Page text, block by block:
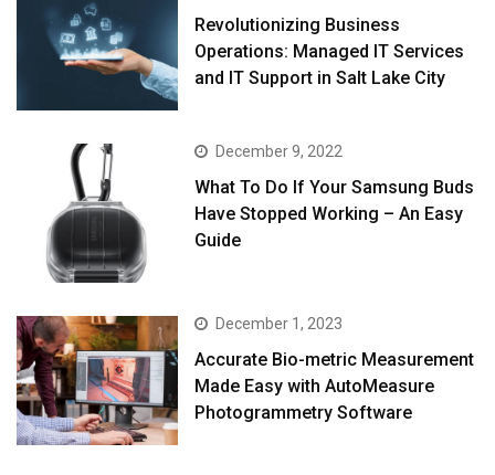
Revolutionizing Business
Operations: Managed IT Services
and IT Support in Salt Lake City
December 9, 2022
What To Do If Your Samsung Buds
Have Stopped Working – An Easy
Guide
December 1, 2023
Accurate Bio-metric Measurement
Made Easy with AutoMeasure
Photogrammetry Software